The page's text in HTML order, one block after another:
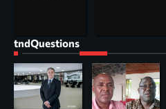
tndQuestions